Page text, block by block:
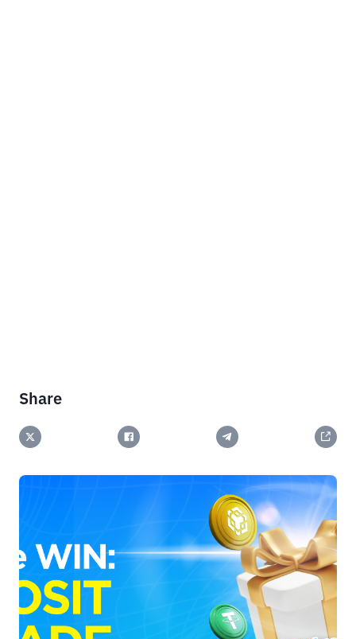
Share